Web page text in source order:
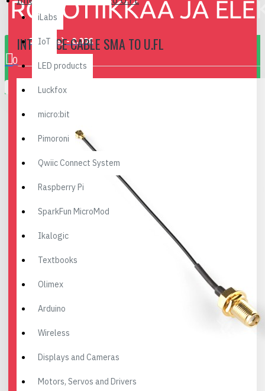
0 item(s) - 0.00€
0
Your shopping cart is empty!
iLabs
IoT
LED products
Luckfox
micro:bit
Pimoroni
Qwiic Connect System
Raspberry Pi
SparkFun MicroMod
Ikalogic
Textbooks
Olimex
Arduino
Wireless
Displays and Cameras
Motors, Servos and Drivers
INTERFACE CABLE SMA TO U.FL